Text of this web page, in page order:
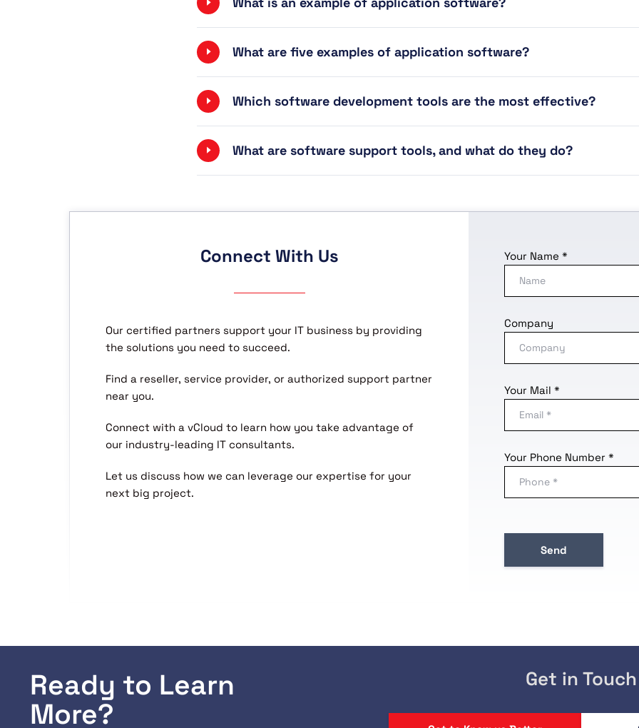
What are five examples of application software?
Which software development tools are the most effective?
What are software support tools, and what do they do?
Connect With Us
Our certified partners support your IT business by providing
the solutions you need to succeed.
Find a reseller, service provider, or authorized support partner
near you.
Connect with a vCloud to learn how you take advantage of
our industry-leading IT consultants.
Let us discuss how we can leverage our expertise for your
next big project.
Your Name *
Company
Your Mail *
Your Phone Number *
Ready to Learn
More?
Get in Touch